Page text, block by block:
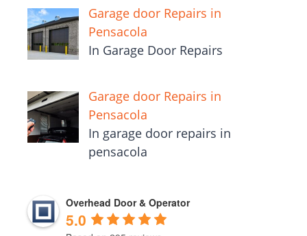
Garage door Repairs in
Pensacola
In Garage Door Repairs
Garage door Repairs in
Pensacola
In garage door repairs in
pensacola
Overhead Door & Operator
5.0